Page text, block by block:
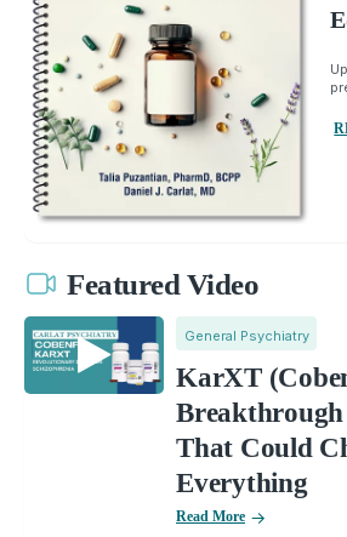
Featured Video
General Psychiatry
KarXT
That Could
Everything
Read More